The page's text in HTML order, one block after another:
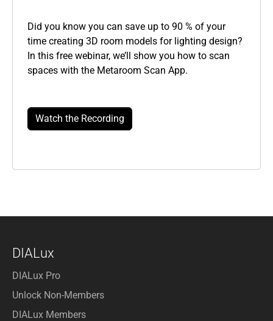
Did you know you can save up to 90 % of your
time creating 3D room models for lighting design?
In this free webinar, we’ll show you how to scan
spaces with the Metaroom Scan App.
Watch the Recording
DIALux
DIALux Pro
Unlock Non-Members
DIALux Members